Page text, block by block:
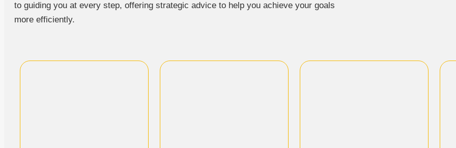
to guiding you at every step, offering strategic advice to help you achieve your goals
more efficiently.